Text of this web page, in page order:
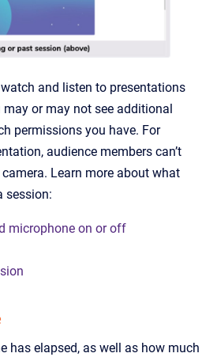
and listen to presentations
or may not see additional
permissions you have. For
audience members can’t
Learn more about what
session:
microphone on or off
has elapsed, as well as how much